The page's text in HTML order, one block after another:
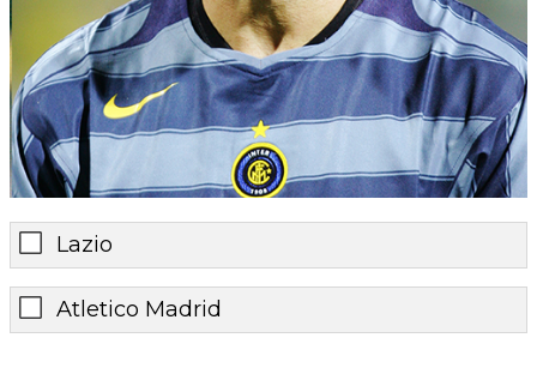
Lazio
Atletico Madrid